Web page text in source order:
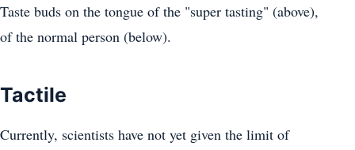
Taste buds on the tongue of the "super tasting" (above),
of the normal person (below).
Tactile
Currently, scientists have not yet given the limit of